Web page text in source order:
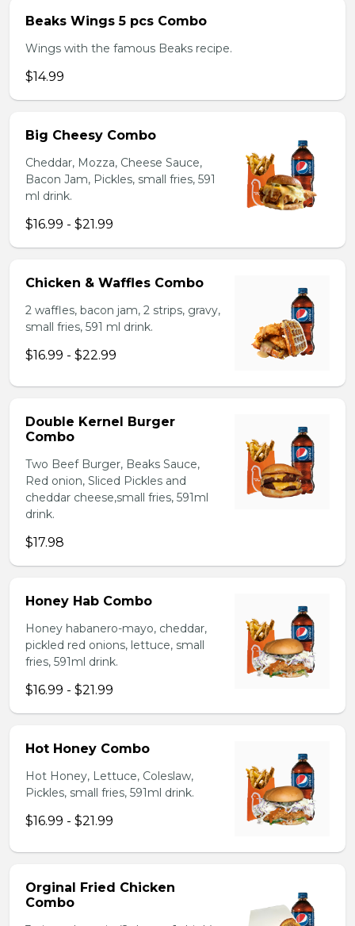
Beaks Wings 5 pcs Combo
Wings with the famous Beaks recipe.
$14.99
Big Cheesy Combo
Cheddar, Mozza, Cheese Sauce,
Bacon Jam, Pickles, small fries, 591
ml drink.
$16.99 - $21.99
Chicken & Waffles Combo
2 waffles, bacon jam, 2 strips, gravy,
small fries, 591 ml drink.
$16.99 - $22.99
Double Kernel Burger
Combo
Two Beef Burger, Beaks Sauce,
Red onion, Sliced Pickles and
cheddar cheese,small fries, 591ml
drink.
$17.98
Honey Hab Combo
Honey habanero-mayo, cheddar,
pickled red onions, lettuce, small
fries, 591ml drink.
$16.99 - $21.99
Hot Honey Combo
Hot Honey, Lettuce, Coleslaw,
Pickles, small fries, 591ml drink.
$16.99 - $21.99
Orginal Fried Chicken
Combo